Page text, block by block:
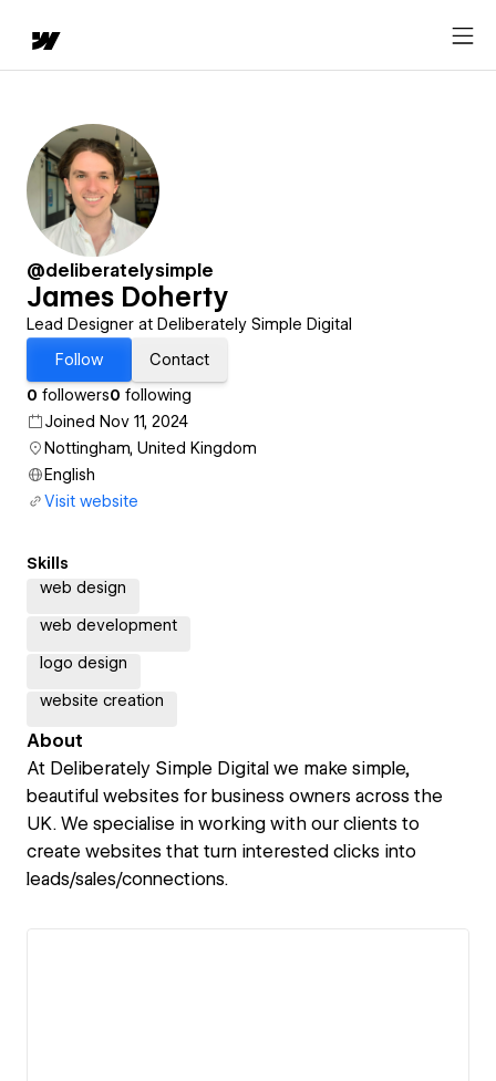
@deliberatelysimple
James Doherty
Lead Designer at Deliberately Simple Digital
Follow
Contact
0 followers0 following
Joined Nov 11, 2024
Nottingham, United Kingdom
English
Visit website
Skills
web design
web development
logo design
website creation
About
At Deliberately Simple Digital we make simple,
beautiful websites for business owners across the
UK. We specialise in working with our clients to
create websites that turn interested clicks into
leads/sales/connections.